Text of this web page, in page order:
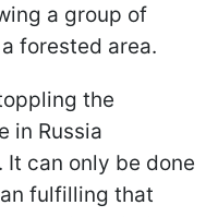
a group of
forested area.
the
in Russia
can only be done
fulfilling that